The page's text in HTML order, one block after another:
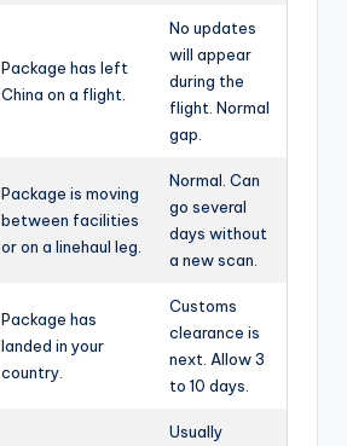
Package has left
China on a flight.
No updates
will appear
during the
flight. Normal
gap.
Package is moving
between facilities
or on a linehaul leg.
Normal. Can
go several
days without
a new scan.
Package has
landed in your
country.
Customs
clearance is
next. Allow 3
to 10 days.
Usually